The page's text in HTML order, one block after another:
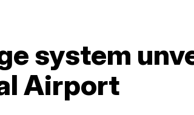
system
Airport